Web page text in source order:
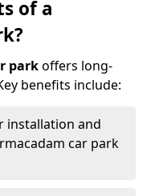
of a
parkoffers long-
benefits include:
installation and
car park